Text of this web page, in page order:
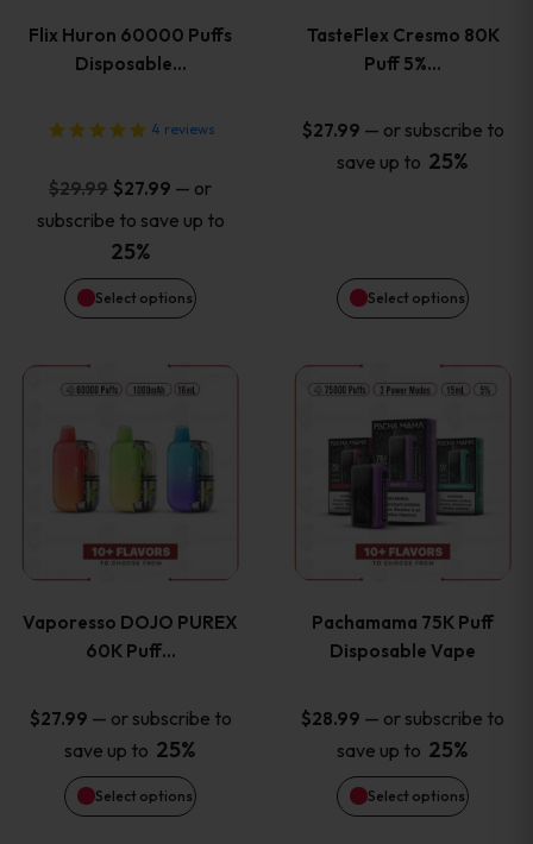
Flix Huron 60000 Puffs
Disposable…
4 reviews
$29.99 Original
price
was:
$29.99.
$27.99 Current
price
$27.99.
— or
subscribe to save up to
25%
Select options
The
options
may
be
chosen
the
product
page
TasteFlex Cresmo 80K
Puff 5%…
$27.99 — or subscribe to
save up to 25%
Select options
The
options
may
chosen
the
product
page
Vaporesso DOJO PUREX
60K Puff…
$27.99 — or subscribe to
save up to 25%
Select options
This
product
has
multiple
The
options
may
be
Pachamama 75K Puff
Disposable Vape
$28.99 — or subscribe to
save up to 25%
Select options
This
product
has
multiple
The
options
may
be